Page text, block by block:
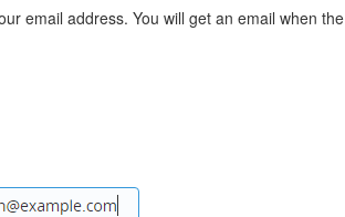
email address. You will get an email when the